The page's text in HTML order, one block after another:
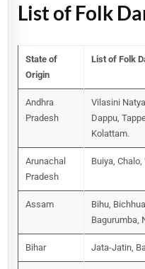
List of Folk
State of
Origin
List of Folk
Andhra
Pradesh
Vilasini
Dappu,
Kolattam.
Arunachal
Pradesh
Buiya,
Assam
Bihu,
Bagurumba,
Bihar Jata-Jatin,